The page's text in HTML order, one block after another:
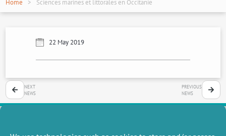
Home Sciences marines et littorales en Occitanie
22 May 2019
NEXT
NEWS
PREVIOUS
NEWS